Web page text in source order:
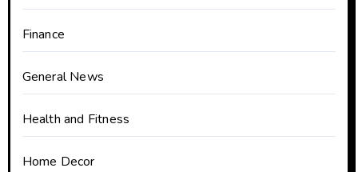
Finance
General News
Health and Fitness
Home Decor